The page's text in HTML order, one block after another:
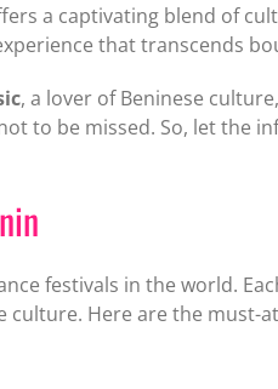
a captivating blend of
that transcends
, a lover of Beninese
to be missed. So, let the
festivals in the world.
culture. Here are the must-